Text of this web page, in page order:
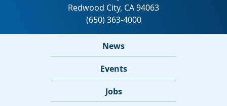
News
Events
Jobs